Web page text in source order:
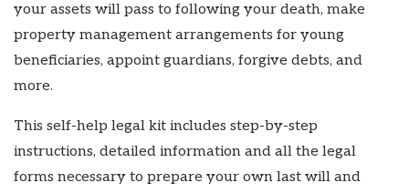
your assets will pass to following your death, make
property management arrangements for young
beneficiaries, appoint guardians, forgive debts, and
more.
This self-help legal kit includes step-by-step
instructions, detailed information and all the legal
forms necessary to prepare your own last will and